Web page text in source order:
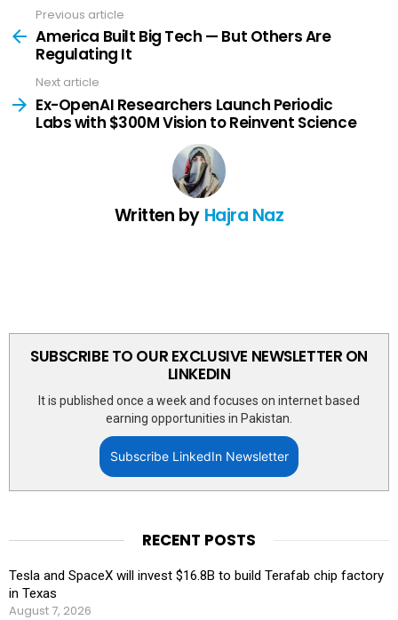
more
Previous article
America Built Big Tech — But Others Are
Regulating It
Next article
Ex-OpenAI Researchers Launch Periodic
Labs with $300M Vision to Reinvent Science
Written by Hajra Naz
SUBSCRIBE TO OUR EXCLUSIVE NEWSLETTER ON
LINKEDIN
It is published once a week and focuses on internet based
earning opportunities in Pakistan.
Subscribe LinkedIn Newsletter
RECENT POSTS
Tesla and SpaceX will invest $16.8B to build Terafab chip factory
in Texas
August 7, 2026